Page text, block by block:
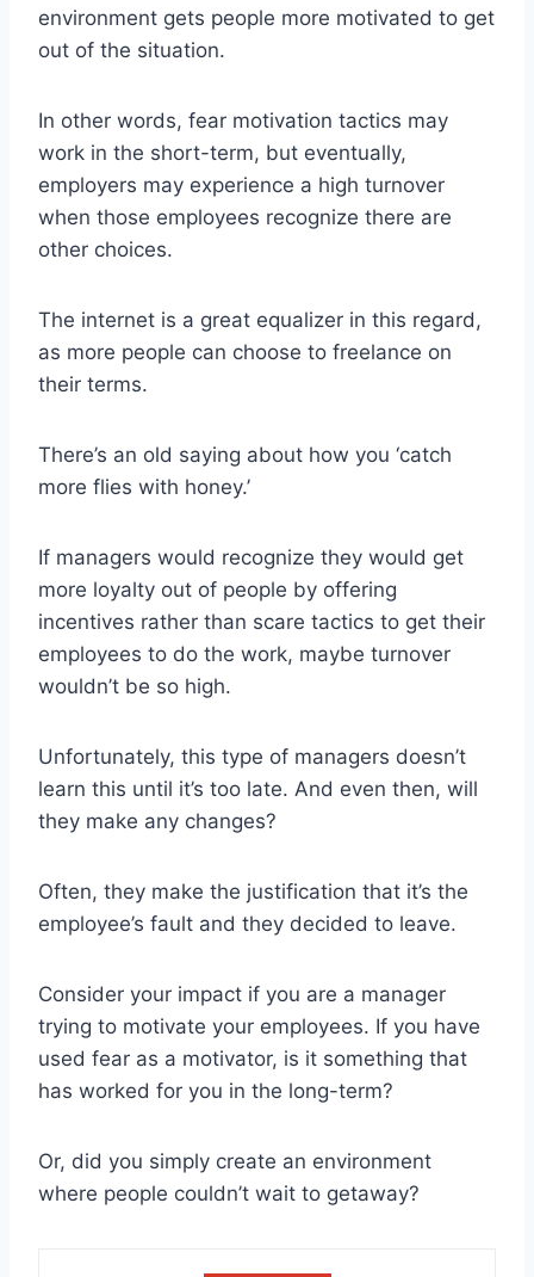
environment gets people more motivated to get
out of the situation.
In other words, fear motivation tactics may
work in the short-term, but eventually,
employers may experience a high turnover
when those employees recognize there are
other choices.
The internet is a great equalizer in this regard,
as more people can choose to freelance on
their terms.
There’s an old saying about how you ‘catch
more flies with honey.’
If managers would recognize they would get
more loyalty out of people by offering
incentives rather than scare tactics to get their
employees to do the work, maybe turnover
wouldn’t be so high.
Unfortunately, this type of managers doesn’t
learn this until it’s too late. And even then, will
they make any changes?
Often, they make the justification that it’s the
employee’s fault and they decided to leave.
Consider your impact if you are a manager
trying to motivate your employees. If you have
used fear as a motivator, is it something that
has worked for you in the long-term?
Or, did you simply create an environment
where people couldn’t wait to getaway?